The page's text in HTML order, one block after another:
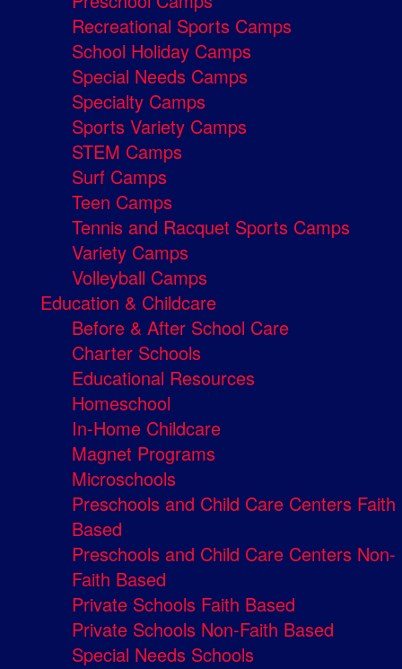
Recreational Sports Camps
School Holiday Camps
Special Needs Camps
Specialty Camps
Sports Variety Camps
STEM Camps
Surf Camps
Teen Camps
Tennis and Racquet Sports Camps
Variety Camps
Volleyball Camps
Education & Childcare
Before & After School Care
Charter Schools
Educational Resources
Homeschool
In-Home Childcare
Magnet Programs
Microschools
Preschools and Child Care Centers Faith
Based
Preschools and Child Care Centers Non-
Faith Based
Private Schools Faith Based
Private Schools Non-Faith Based
Special Needs Schools